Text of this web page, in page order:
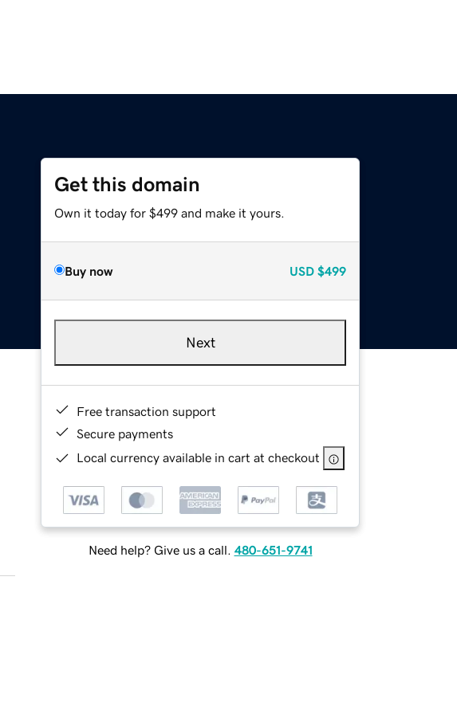
Get this domain
Own it today for $499 and make it yours.
Buy now USD $499
Next
Free transaction support
Secure payments
Local currency available in cart at checkout
Need help? Give us a call. 480-651-9741